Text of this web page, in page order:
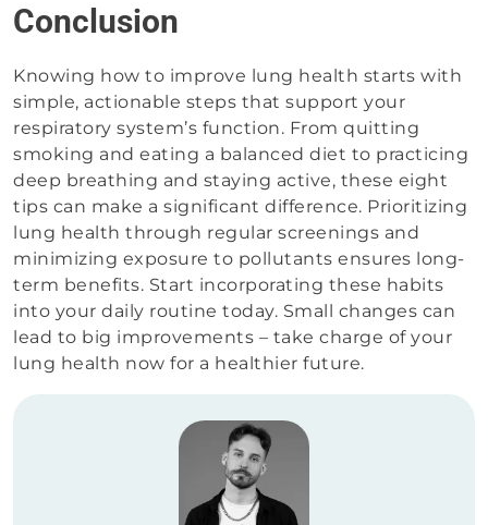
Conclusion
Knowing how to improve lung health starts with
simple, actionable steps that support your
respiratory system’s function. From quitting
smoking and eating a balanced diet to practicing
deep breathing and staying active, these eight
tips can make a significant difference. Prioritizing
lung health through regular screenings and
minimizing exposure to pollutants ensures long-
term benefits. Start incorporating these habits
into your daily routine today. Small changes can
lead to big improvements – take charge of your
lung health now for a healthier future.